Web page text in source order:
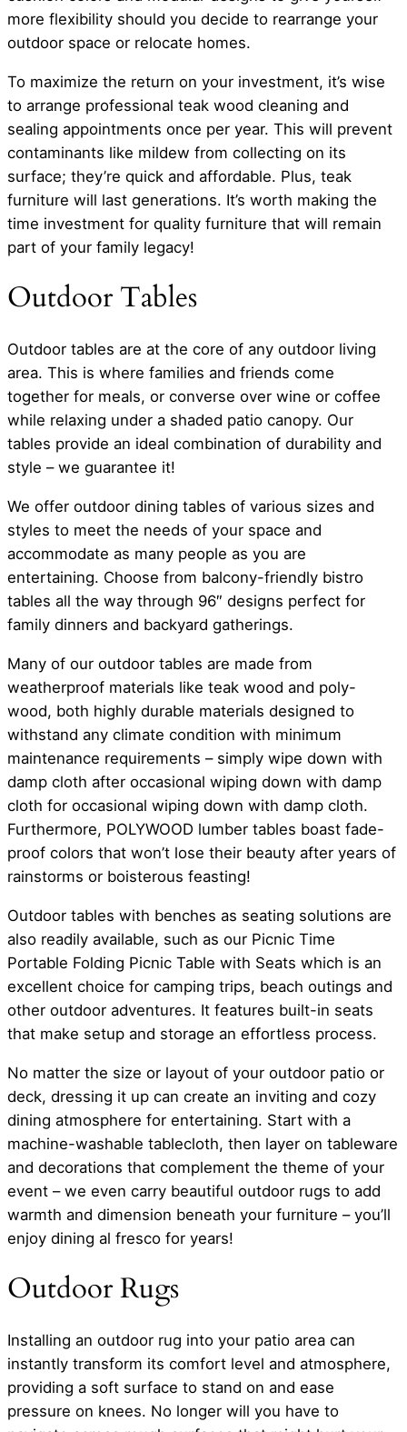
more flexibility should you decide to rearrange your
outdoor space or relocate homes.
To maximize the return on your investment, it’s wise
to arrange professional teak wood cleaning and
sealing appointments once per year. This will prevent
contaminants like mildew from collecting on its
surface; they’re quick and affordable. Plus, teak
furniture will last generations. It’s worth making the
time investment for quality furniture that will remain
part of your family legacy!
Outdoor Tables
Outdoor tables are at the core of any outdoor living
area. This is where families and friends come
together for meals, or converse over wine or coffee
while relaxing under a shaded patio canopy. Our
tables provide an ideal combination of durability and
style – we guarantee it!
We offer outdoor dining tables of various sizes and
styles to meet the needs of your space and
accommodate as many people as you are
entertaining. Choose from balcony-friendly bistro
tables all the way through 96″ designs perfect for
family dinners and backyard gatherings.
Many of our outdoor tables are made from
weatherproof materials like teak wood and poly-
wood, both highly durable materials designed to
withstand any climate condition with minimum
maintenance requirements – simply wipe down with
damp cloth after occasional wiping down with damp
cloth for occasional wiping down with damp cloth.
Furthermore, POLYWOOD lumber tables boast fade-
proof colors that won’t lose their beauty after years of
rainstorms or boisterous feasting!
Outdoor tables with benches as seating solutions are
also readily available, such as our Picnic Time
Portable Folding Picnic Table with Seats which is an
excellent choice for camping trips, beach outings and
other outdoor adventures. It features built-in seats
that make setup and storage an effortless process.
No matter the size or layout of your outdoor patio or
deck, dressing it up can create an inviting and cozy
dining atmosphere for entertaining. Start with a
machine-washable tablecloth, then layer on tableware
and decorations that complement the theme of your
event – we even carry beautiful outdoor rugs to add
warmth and dimension beneath your furniture – you’ll
enjoy dining al fresco for years!
Outdoor Rugs
Installing an outdoor rug into your patio area can
instantly transform its comfort level and atmosphere,
providing a soft surface to stand on and ease
pressure on knees. No longer will you have to